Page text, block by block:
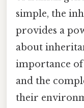
simple, the
provides a
about
importance of
and the
their